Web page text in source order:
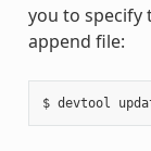
you to specify
append file: